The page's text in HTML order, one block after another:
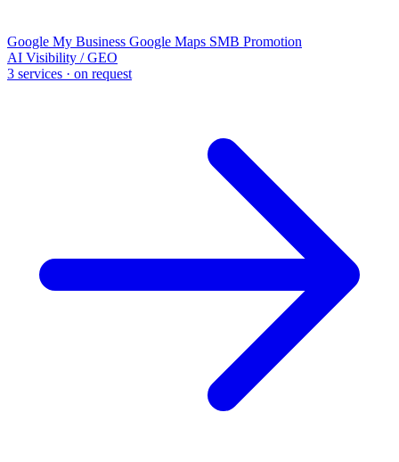
Google My Business Google Maps SMB Promotion
AI Visibility / GEO
3 services · on request